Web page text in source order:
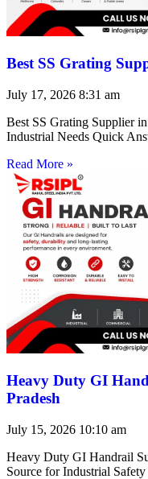
Best SS Grating
July 17, 2026 8:31 am
Best SS Grating Supplier
Industrial Needs Quick
Read More »
Heavy Duty GI
Pradesh
July 15, 2026 10:10 am
Heavy Duty GI Handrail
Source for Industrial